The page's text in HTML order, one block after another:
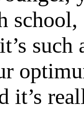
it’s